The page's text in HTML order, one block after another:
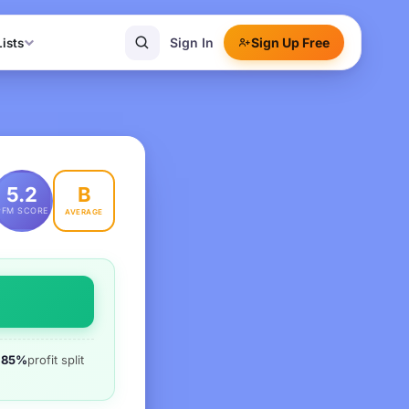
Sign In Sign Up Free
5.2
SCORE
B
AVERAGE
85%profit split